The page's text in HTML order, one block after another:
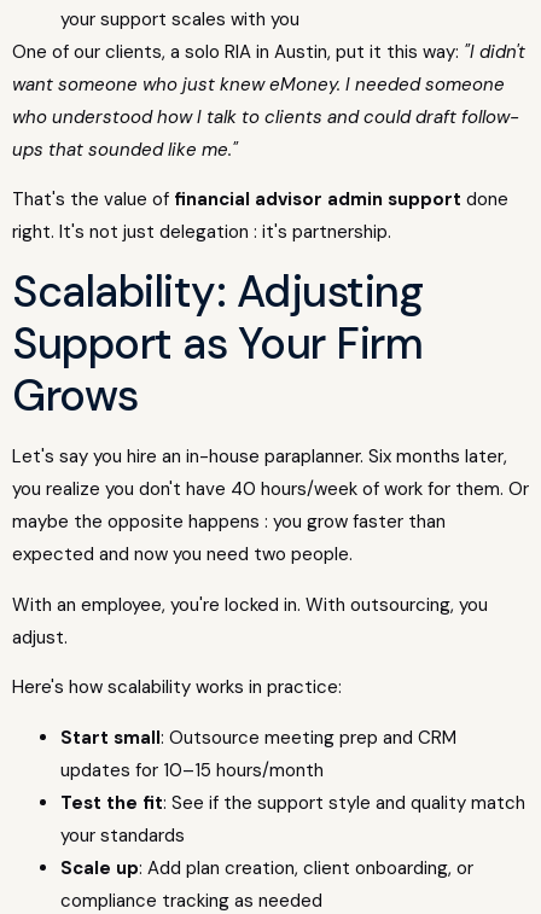
your support scales with you
One of our clients, a solo RIA in Austin, put it this way: "I didn't
want someone who just knew eMoney. I needed someone
who understood how I talk to clients and could draft follow-
ups that sounded like me."
That's the value of financial advisor admin support done
right. It's not just delegation : it's partnership.
Scalability: Adjusting
Support as Your Firm
Grows
Let's say you hire an in-house paraplanner. Six months later,
you realize you don't have 40 hours/week of work for them. Or
maybe the opposite happens : you grow faster than
expected and now you need two people.
With an employee, you're locked in. With outsourcing, you
adjust.
Here's how scalability works in practice:
Start small: Outsource meeting prep and CRM
updates for 10–15 hours/month
Test the fit: See if the support style and quality match
your standards
Scale up: Add plan creation, client onboarding, or
compliance tracking as needed